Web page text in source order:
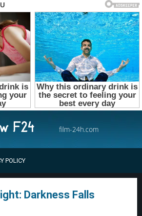
film-24h.com
POLICY
Darkness Falls